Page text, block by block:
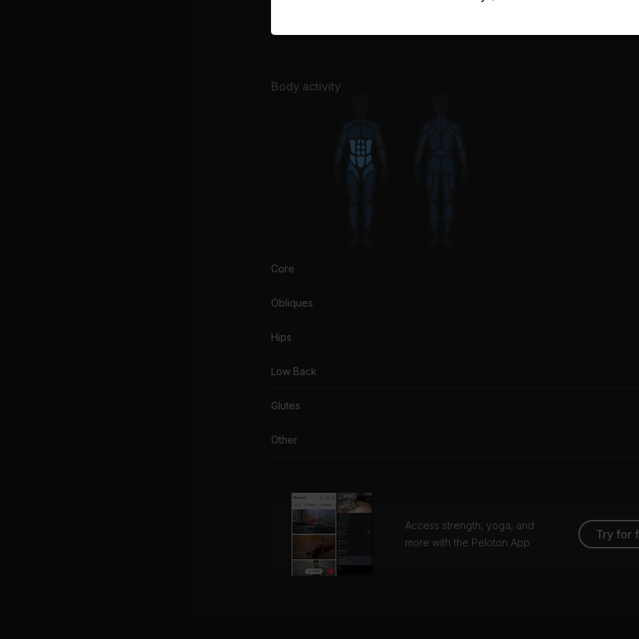
Body activity
Core
Obliques
Hips
Low Back
Glutes
Other
Access strength, yoga, and
more with the Peloton App
Try for